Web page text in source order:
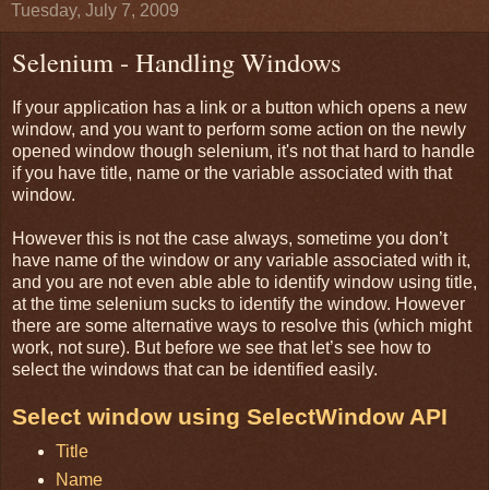
Tuesday, July 7, 2009
Selenium - Handling Windows
If your application has a link or a button which opens a new
window, and you want to perform some action on the newly
opened window though selenium, it's not that hard to handle
if you have title, name or the variable associated with that
window.
However this is not the case always, sometime you don’t
have name of the window or any variable associated with it,
and you are not even able able to identify window using title,
at the time selenium sucks to identify the window. However
there are some alternative ways to resolve this (which might
work, not sure). But before we see that let’s see how to
select the windows that can be identified easily.
Select window using SelectWindow API
Title
Name